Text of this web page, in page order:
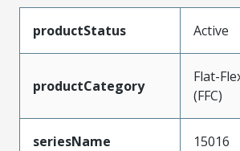
productStatus Active
productCategory
Flat-
(FFC)
seriesName 15016